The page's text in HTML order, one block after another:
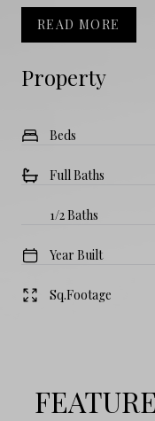
Property
Beds
Full Baths
1/2 Baths
Year Built
Sq.Footage
READ MORE